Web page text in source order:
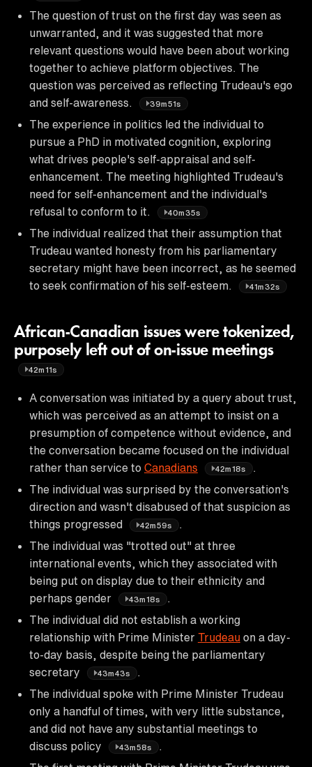
The question of trust on the first day was seen as
unwarranted, and it was suggested that more
relevant questions would have been about working
together to achieve platform objectives. The
question was perceived as reflecting Trudeau's ego
and self-awareness.
39m51s
The experience in politics led the individual to
pursue a PhD in motivated cognition, exploring
what drives people's self-appraisal and self-
enhancement. The meeting highlighted Trudeau's
need for self-enhancement and the individual's
refusal to conform to it.
40m35s
The individual realized that their assumption that
Trudeau wanted honesty from his parliamentary
secretary might have been incorrect, as he seemed
to seek confirmation of his self-esteem.
41m32s
African-Canadian issues were tokenized,
purposely left out of on-issue meetings
42m11s
A conversation was initiated by a query about trust,
which was perceived as an attempt to insist on a
presumption of competence without evidence, and
the conversation became focused on the individual
rather than service to Canadians 42m18s
The individual was surprised by the conversation's
direction and wasn't disabused of that suspicion as
things progressed
42m59s
The individual was "trotted out" at three
international events, which they associated with
being put on display due to their ethnicity and
perhaps gender
43m18s
The individual did not establish a working
relationship with Prime Minister Trudeau on a day-
to-day basis, despite being the parliamentary
secretary
43m43s
The individual spoke with Prime Minister Trudeau
only a handful of times, with very little substance,
and did not have any substantial meetings to
discuss policy
43m58s